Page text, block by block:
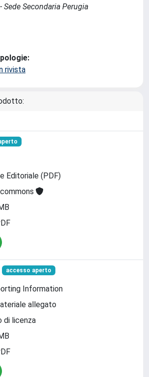
Sede Secondaria Perugia
rivista
Editoriale (PDF)
accesso aperto
Information
allegato
di licenza